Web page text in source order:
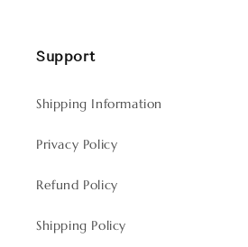
Support
Shipping Information
Privacy Policy
Refund Policy
Shipping Policy